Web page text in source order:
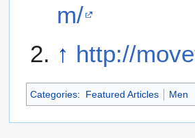
m/
↑ http://
Categories: Featured Articles Men